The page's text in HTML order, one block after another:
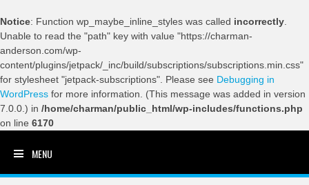
Notice: Function wp_maybe_inline_styles was called incorrectly
Unable to read the "path" key with value "https://charman-
anderson.com/wp-
content/plugins/jetpack/_inc/build/subscriptions/subscriptions.min.css"
for stylesheet "jetpack-subscriptions". Please see Debugging in
WordPress for more information. (This message was added in version
7.0.0.) in /home/charman/public_html/wp-includes/functions.php
on line 6170
MENU